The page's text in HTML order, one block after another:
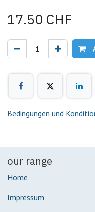
17.50 CHF
Bedingungen und
our range
Home
Impressum